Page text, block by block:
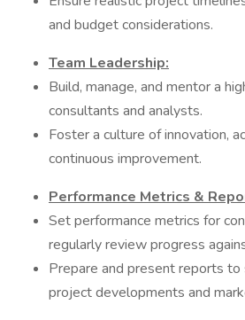
and budget considerations.
Team Leadership:
Build, manage, and mentor a
consultants and analysts.
Foster a culture of innovation,
continuous improvement.
Performance Metrics &
Set performance metrics for
regularly review progress
Prepare and present reports to
project developments and